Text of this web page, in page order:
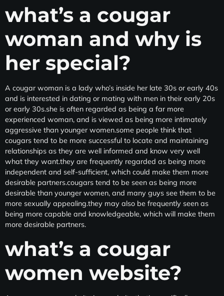
what’s a cougar
woman and why is
her special?
A cougar woman is a lady who’s inside her late 30s or early 40s
and is interested in dating or mating with men in their early 20s
or early 30s.she is often regarded as being a far more
experienced woman, and is viewed as being more intimately
aggressive than younger women.some people think that
cougars tend to be more successful to locate and maintaining
relationships as they are well informed and know very well
what they want.they are frequently regarded as being more
independent and self-sufficient, which could make them more
desirable partners.cougars tend to be seen as being more
desirable than younger women, and many guys see them to be
more sexually appealing.they may also be frequently seen as
being more capable and knowledgeable, which will make them
more desirable partners.
what’s a cougar
women website?